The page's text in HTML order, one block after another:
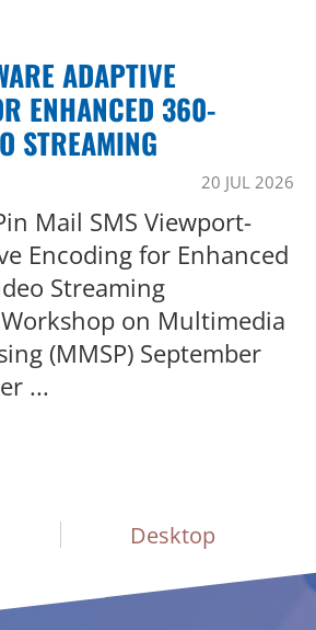
ADAPTIVE
ENHANCED 360-
STREAMING
20 JUL 2026
Mail SMS Viewport-
Encoding for Enhanced
Streaming
on Multimedia
(MMSP) September
...
Desktop